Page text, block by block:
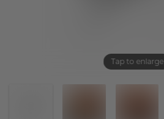
Tap to enlarge